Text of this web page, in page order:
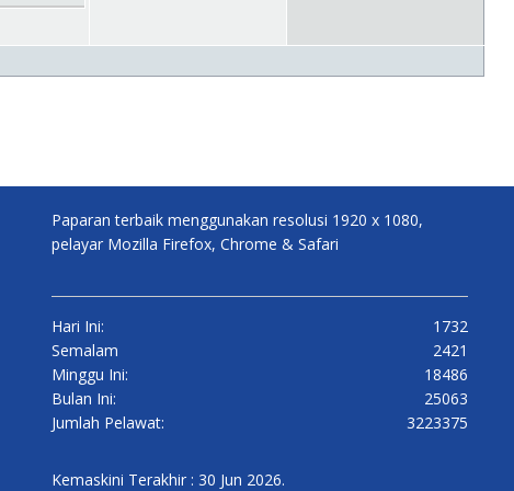
Paparan terbaik menggunakan resolusi 1920 x 1080,
pelayar Mozilla Firefox, Chrome & Safari
Hari Ini:
1732
Semalam
2421
Minggu Ini:
18486
Bulan Ini:
25063
Jumlah Pelawat:
3223375
Kemaskini Terakhir : 30 Jun 2026.